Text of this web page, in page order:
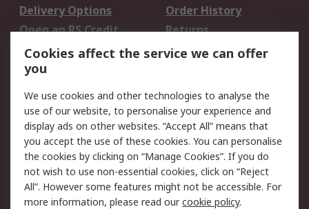
Delivery Options
Order History
Open an RS Credit
Account
Returns
Scheduled Orders
Legal
Cookie Policy
Email Security
Privacy Policy -
Updated
Website Terms
Terms and Conditions
of Sale
Cookies affect the service we can offer
you
We use cookies and other technologies to analyse the
use of our website, to personalise your experience and
display ads on other websites. “Accept All” means that
you accept the use of these cookies. You can personalise
the cookies by clicking on “Manage Cookies”. If you do
not wish to use non-essential cookies, click on “Reject
All”. However some features might not be accessible. For
more information, please read ourcookie policy.